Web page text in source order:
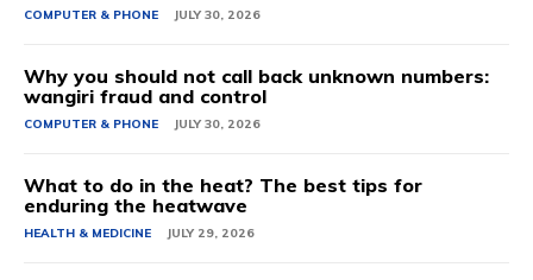
COMPUTER & PHONE JULY 30, 2026
Why you should not call back unknown numbers:
wangiri fraud and control
COMPUTER & PHONE JULY 30, 2026
What to do in the heat? The best tips for
enduring the heatwave
HEALTH & MEDICINE JULY 29, 2026